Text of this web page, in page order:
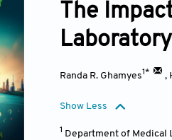
The
Randa R. Ghamyes1* ,
Show Less
1 Department of Medical